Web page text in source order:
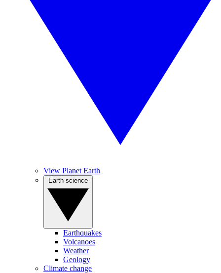
View Planet Earth
Earthquakes
Volcanoes
Weather
Geology
Climate change